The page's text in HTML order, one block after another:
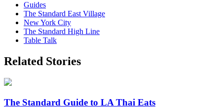
Guides
The Standard East Village
New York City
The Standard High Line
Table Talk
Related Stories
The Standard Guide to LA Thai Eats